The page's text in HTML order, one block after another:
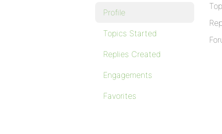
Profile
Topics Started
Replies Created
Engagements
Favorites